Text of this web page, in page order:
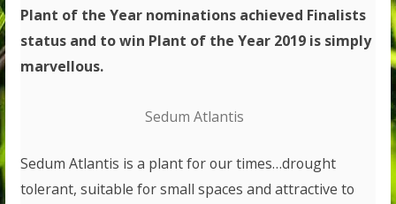
Plant of the Year nominations achieved Finalists
status and to win Plant of the Year 2019 is simply
marvellous.
Sedum Atlantis
Sedum Atlantis is a plant for our times…drought
tolerant, suitable for small spaces and attractive to